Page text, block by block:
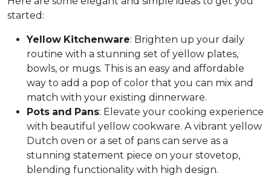
started:
Yellow Kitchenware: Brighten up your daily
routine with a stunning set of yellow plates,
bowls, or mugs. This is an easy and affordable
way to add a pop of color that you can mix and
match with your existing dinnerware.
Pots and Pans: Elevate your cooking experience
with beautiful yellow cookware. A vibrant yellow
Dutch oven or a set of pans can serve as a
stunning statement piece on your stovetop,
blending functionality with high design.